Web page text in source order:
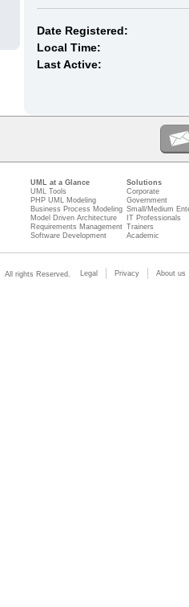
Date Registered:
Local Time:
Last Active:
UML at a Glance
UML Tools
PHP UML Modeling
Business Process Modeling
Model Driven Architecture
Requirements Management
Software Development
Solutions
Corporate
Government
Small/Medium
IT Professionals
Trainers
Academic
All rights Reserved. Legal Privacy About us